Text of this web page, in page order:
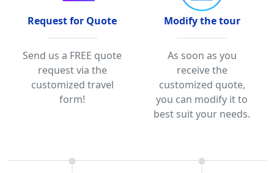
Request for Quote
Send us a FREE quote
request via the
customized travel
form!
Modify the tour
As soon as you
receive the
customized quote,
you can modify it to
best suit your needs.